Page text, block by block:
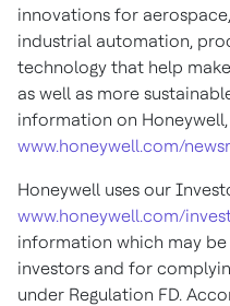
innovations for
industrial automation,
technology that help
as well as more
information on
www.honeywell.com/
Honeywell uses our
www.honeywell.com/
information which may
investors and for
under Regulation FD.